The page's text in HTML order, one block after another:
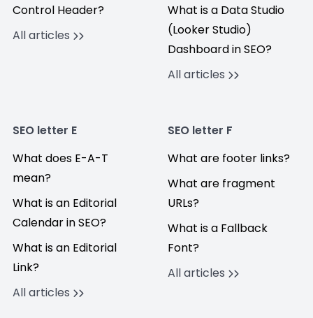
Control Header?
All articles
What is a Data Studio
(Looker Studio)
Dashboard in SEO?
All articles
SEO letter E
What does E-A-T
mean?
What is an Editorial
Calendar in SEO?
What is an Editorial
Link?
All articles
SEO letter F
What are footer links?
What are fragment
URLs?
What is a Fallback
Font?
All articles